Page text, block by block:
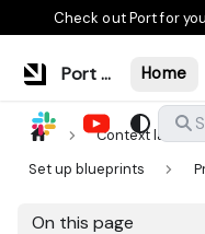
Check out Port for
Port Documentation Home
Context lake
Set up blueprints
On this page